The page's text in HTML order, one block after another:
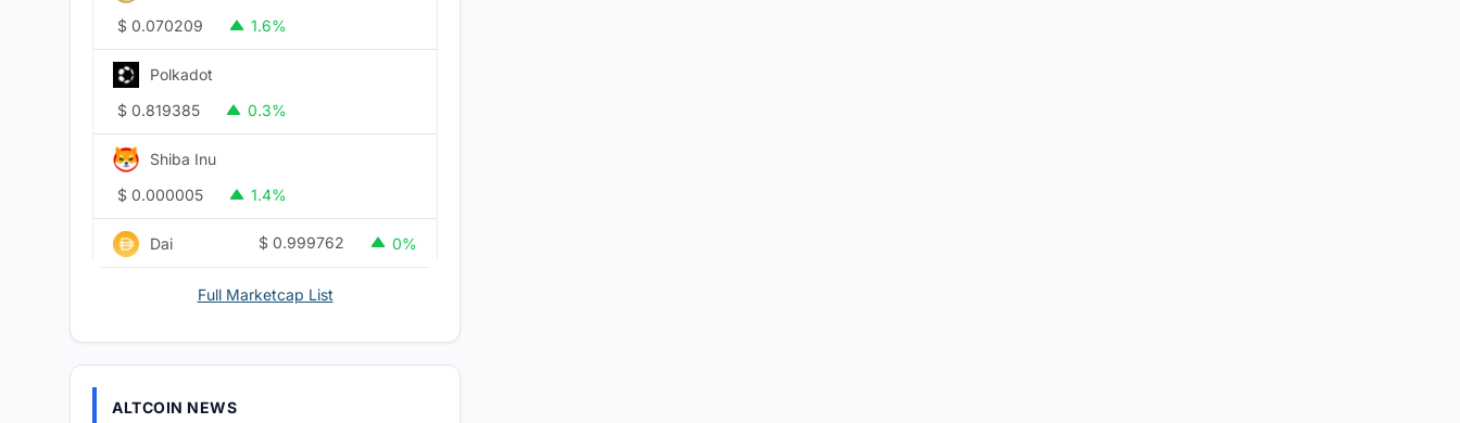
$ 0.070209 1.6%
Polkadot
$ 0.819385 0.3%
Shiba Inu
$ 0.000005 1.4%
Dai $ 0.999762 0%
Full Marketcap List
ALTCOIN NEWS